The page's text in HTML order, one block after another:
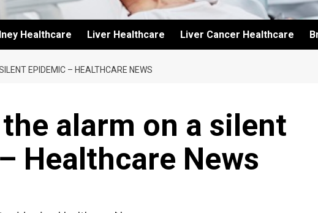
Healthcare Liver Healthcare Liver Cancer Healthcare
EPIDEMIC – HEALTHCARE NEWS
alarm on a silent
Healthcare News